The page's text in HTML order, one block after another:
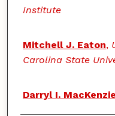
Institute
Mitchell J. Eaton,
Carolina State
Darryl I. MacKenzie